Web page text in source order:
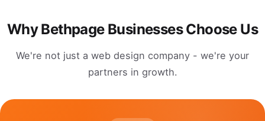
Why Bethpage Businesses Choose Us
We're not just a web design company - we're your
partners in growth.